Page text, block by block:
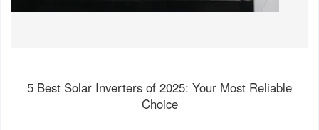
5 Best Solar Inverters of 2025: Your Most Reliable
Choice